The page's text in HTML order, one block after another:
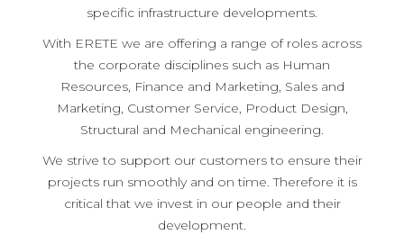
specific infrastructure developments.
With ERETE we are offering a range of roles across
the corporate disciplines such as Human
Resources, Finance and Marketing, Sales and
Marketing, Customer Service, Product Design,
Structural and Mechanical engineering.
We strive to support our customers to ensure their
projects run smoothly and on time. Therefore it is
critical that we invest in our people and their
development.